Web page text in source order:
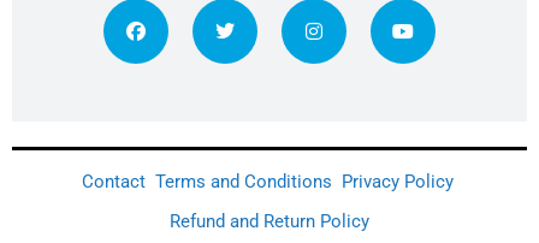
Contact Terms and Conditions
Privacy Policy
Refund and Return Policy